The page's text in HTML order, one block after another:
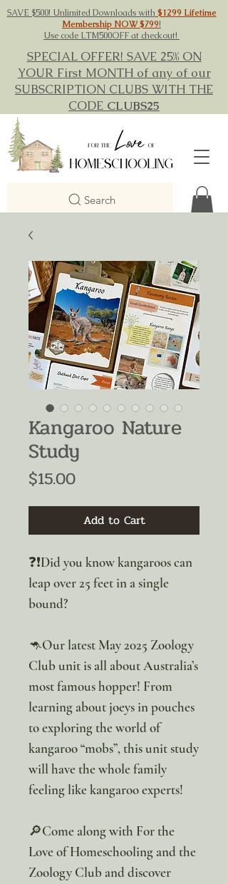
SAVE $500! Unlimited Downloads with$1299 Lifetime
Membership NOW $799!
Use code LTM500OFF at checkout!
SPECIAL OFFER! SAVE 25% ON
YOUR First MONTH of any of our
SUBSCRIPTION CLUBS WITH THE
CODE CLUBS25
Search
Kangaroo Nature
Study
$15.00Price
Add to Cart
❓❗Did you know kangaroos can
leap over 25 feet in a single
bound?
🦘Our latest May 2025 Zoology
Club unit is all about Australia’s
most famous hopper! From
learning about joeys in pouches
to exploring the world of
kangaroo “mobs”, this unit study
will have the whole family
feeling like kangaroo experts!
🔎Come along with For the
Love of Homeschooling and the
Zoology Club and discover